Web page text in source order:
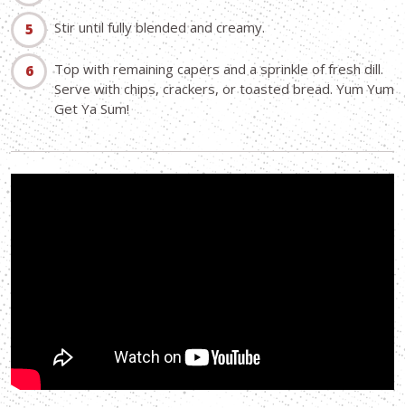
Stir until fully blended and creamy.
Top with remaining capers and a sprinkle of fresh dill.
Serve with chips, crackers, or toasted bread. Yum Yum
Get Ya Sum!